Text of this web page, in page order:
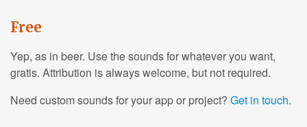
Free
Yep, as in beer. Use the sounds for whatever you want,
gratis. Attribution is always welcome, but not required.
Need custom sounds for your app or project? Get in touch.